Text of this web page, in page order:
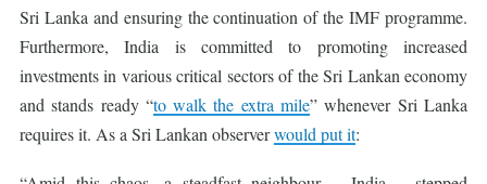
Sri Lanka and ensuring the continuation of the IMF programme.
Furthermore, India is committed to promoting increased
investments in various critical sectors of the Sri Lankan economy
and stands ready “to walk the extra mile” whenever Sri Lanka
requires it. As a Sri Lankan observerwould put it: